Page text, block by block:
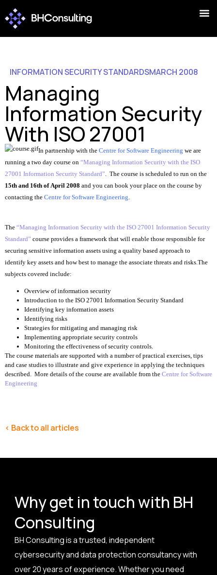
INFORMATION SECURITY STANDARDSMARCH 2008
Managing
Information Security
With ISO 27001
In partnership with the Centre for Software Engineering we are
running a two day course on “Managing Information Security with the ISO
27001 Information Security Standard”. The course is scheduled to run on the
15th and 16th of April 2008 and you can book your place on the course by
contacting the Centre for Software Engineering.
The “Managing Information Security with the ISO 27001 Information Security
Standard” course provides a framework that will enable those responsible for
securing sensitive information assets using a quality based approach to
identify key assets and how best to manage the associate threats and risks.The
subjects covered include:
Overview of information security
Introduction to the ISO 27001 Information Security Standard
Identifying key information assets
Identifying risks
Strategies for mitigating and managing risk
Implementing appropriate security controls
Monitoring the effectiveness of security controls.
The course materials are supported with a number of practical exercises, tips
and case studies to illustrate and give experience in applying the techniques
described. More details of the course are available from the Centre for Software
Engineering
< Back to all articles
Why get in touch with BH
Consulting
BH Consulting is a trusted, independent
cybersecurity and data protection consultancy with
over 20 years of experience. Whether you need